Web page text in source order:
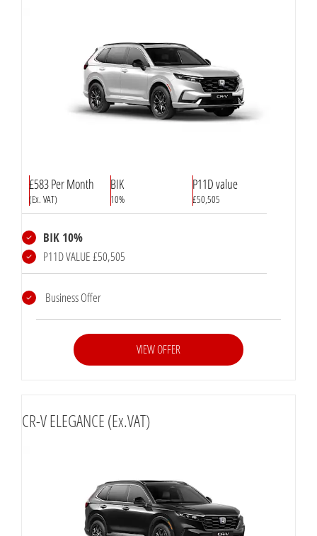
£583 Per Month
(Ex. VAT)
BIK
10%
P11D value
£50,505
BIK 10%
P11D VALUE £50,505
Business Offer
VIEW OFFER
CR-V ELEGANCE (Ex.VAT)